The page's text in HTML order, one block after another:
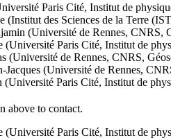
Paris Cité, Institut de
(Institut des Sciences de la Terre
(Université de Rennes, CNRS,
(Université Paris Cité, Institut de
(Université de Rennes, CNRS,
Jacques (Université de Rennes,
(Université Paris Cité, Institut de
above to contact.
(Université Paris Cité, Institut de